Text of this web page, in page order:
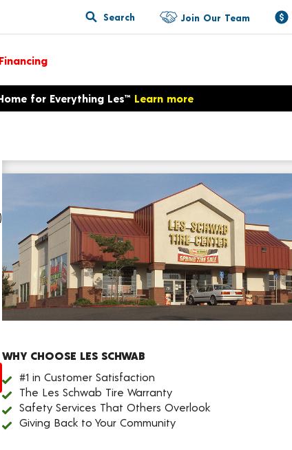
Search Join Our Team
Financing
for Everything Les™ Learn more
WHY CHOOSE LES SCHWAB
#1 in Customer Satisfaction
The Les Schwab Tire Warranty
Safety Services That Others Overlook
Giving Back to Your Community